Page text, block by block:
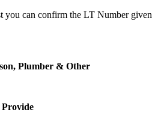
you can confirm the LT Number given
Plumber & Other